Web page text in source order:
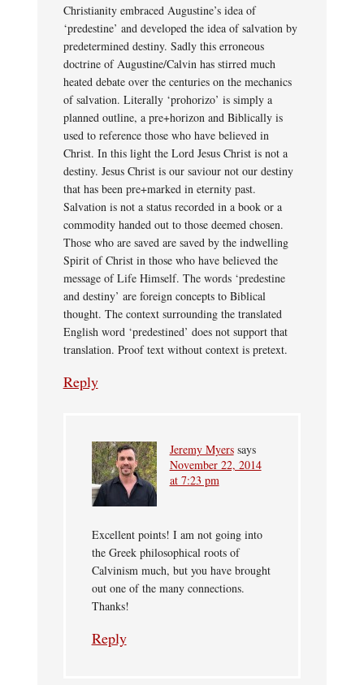
Christianity embraced Augustine’s idea of
‘predestine’ and developed the idea of salvation by
predetermined destiny. Sadly this erroneous
doctrine of Augustine/Calvin has stirred much
heated debate over the centuries on the mechanics
of salvation. Literally ‘prohorizo’ is simply a
planned outline, a pre+horizon and Biblically is
used to reference those who have believed in
Christ. In this light the Lord Jesus Christ is not a
destiny. Jesus Christ is our saviour not our destiny
that has been pre+marked in eternity past.
Salvation is not a status recorded in a book or a
commodity handed out to those deemed chosen.
Those who are saved are saved by the indwelling
Spirit of Christ in those who have believed the
message of Life Himself. The words ‘predestine
and destiny’ are foreign concepts to Biblical
thought. The context surrounding the translated
English word ‘predestined’ does not support that
translation. Proof text without context is pretext.
Reply
Jeremy Myers says
November 22, 2014
at 7:23 pm
Excellent points! I am not going into
the Greek philosophical roots of
Calvinism much, but you have brought
out one of the many connections.
Thanks!
Reply